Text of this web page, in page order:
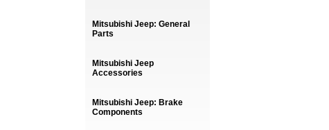
Mitsubishi Jeep: General
Parts
Mitsubishi Jeep
Accessories
Mitsubishi Jeep: Brake
Components